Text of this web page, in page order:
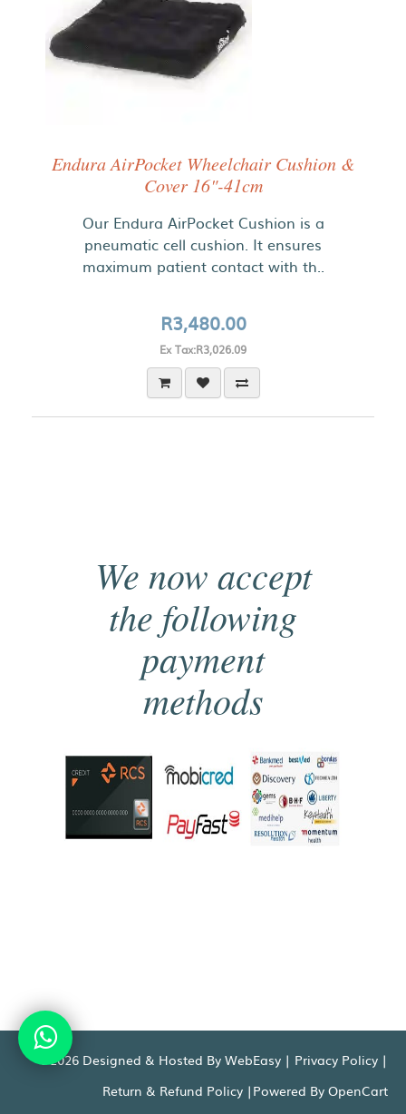
Endura AirPocket Wheelchair Cushion &
Cover 16"-41cm
Our Endura AirPocket Cushion is a
pneumatic cell cushion. It ensures
maximum patient contact with th..
R3,480.00
Ex Tax:R3,026.09
We now accept
the following
payment
methods
©2026 Designed & Hosted By WebEasy | Privacy Policy |
Return & Refund Policy |Powered By OpenCart